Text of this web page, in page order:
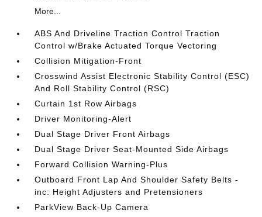
More...
ABS And Driveline Traction Control Traction
Control w/Brake Actuated Torque Vectoring
Collision Mitigation-Front
Crosswind Assist Electronic Stability Control (ESC)
And Roll Stability Control (RSC)
Curtain 1st Row Airbags
Driver Monitoring-Alert
Dual Stage Driver Front Airbags
Dual Stage Driver Seat-Mounted Side Airbags
Forward Collision Warning-Plus
Outboard Front Lap And Shoulder Safety Belts -
inc: Height Adjusters and Pretensioners
ParkView Back-Up Camera